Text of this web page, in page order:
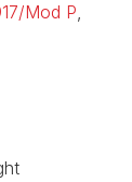
Mod P,